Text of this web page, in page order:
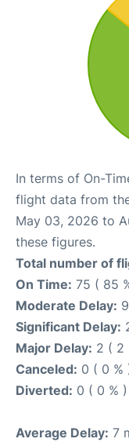
In terms of On-
flight data from
May 03, 2026 to
these figures.
Total number of
On Time: 75 ( 85
Moderate Delay:
Significant Delay:
Major Delay: 2 ( 2
Canceled: 0 ( 0 %
Diverted: 0 ( 0 % )
Average Delay: 7